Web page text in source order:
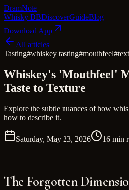
DramNote
Whisky DBDiscoverGuideBlog
Download App
All articles
Tasting#whiskey tasting#mouthfeel#
Whiskey's 'Mouthfeel'
Taste to Texture
Explore the subtle nuances of how
how to describe it.
Saturday, May 23, 2026 16 min
The Forgotten